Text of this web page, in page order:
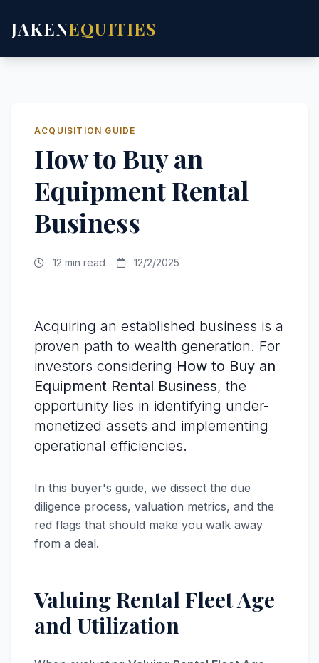
JAKENEQUITIES
ACQUISITION GUIDE
How to Buy an
Equipment Rental
Business
12 min read 12/2/2025
Acquiring an established business is a
proven path to wealth generation. For
investors considering How to Buy an
Equipment Rental Business, the
opportunity lies in identifying under-
monetized assets and implementing
operational efficiencies.
In this buyer's guide, we dissect the due
diligence process, valuation metrics, and the
red flags that should make you walk away
from a deal.
Valuing Rental Fleet Age
and Utilization